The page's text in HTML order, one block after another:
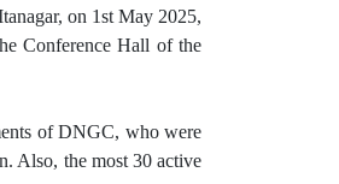
on 1st May 2025,
Conference Hall of the
of DNGC, who were
Also, the most 30 active